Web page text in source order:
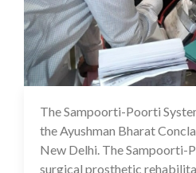
The Sampoorti-Poorti
the Ayushman Bharat
New Delhi. The Sampoorti-
surgical prosthetic